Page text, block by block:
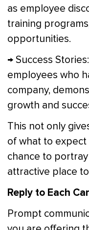
as employee
training
opportunities.
→ Success
employees who
company,
growth and
This not only
of what to
chance to
attractive place
Reply to Each
Prompt